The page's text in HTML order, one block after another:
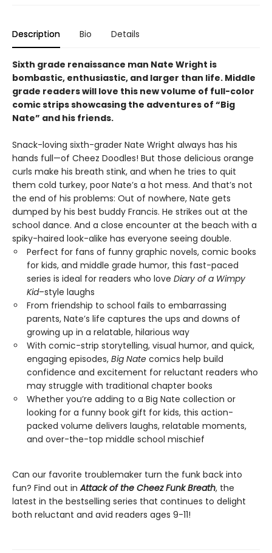
Description Bio Details
Sixth grade renaissance man Nate Wright is
bombastic, enthusiastic, and larger than life. Middle
grade readers will love this new volume of full-color
comic strips showcasing the adventures of “Big
Nate” and his friends.
Snack-loving sixth-grader Nate Wright always has his
hands full—of Cheez Doodles! But those delicious orange
curls make his breath stink, and when he tries to quit
them cold turkey, poor Nate’s a hot mess. And that’s not
the end of his problems: Out of nowhere, Nate gets
dumped by his best buddy Francis. He strikes out at the
school dance. And a close encounter at the beach with a
spiky-haired look-alike has everyone seeing double.
Perfect for fans of funny graphic novels, comic books
for kids, and middle grade humor, this fast-paced
series is ideal for readers who love Diary of a Wimpy
Kid–style laughs
From friendship to school fails to embarrassing
parents, Nate’s life captures the ups and downs of
growing up in a relatable, hilarious way
With comic-strip storytelling, visual humor, and quick,
engaging episodes, Big Nate comics help build
confidence and excitement for reluctant readers who
may struggle with traditional chapter books
Whether you’re adding to a Big Nate collection or
looking for a funny book gift for kids, this action-
packed volume delivers laughs, relatable moments,
and over-the-top middle school mischief
Can our favorite troublemaker turn the funk back into
fun? Find out inAttack of the Cheez Funk Breath, the
latest in the bestselling series that continues to delight
both reluctant and avid readers ages 9-11!